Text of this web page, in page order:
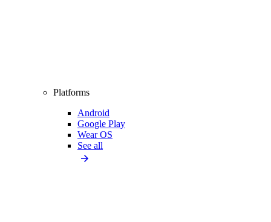
Platforms
Android
Google Play
Wear OS
See all